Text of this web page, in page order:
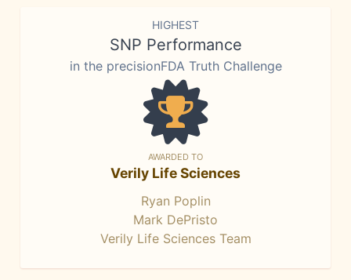
HIGHEST
SNP Performance
in the precisionFDA Truth Challenge
AWARDED TO
Verily Life Sciences
Ryan Poplin
Mark DePristo
Verily Life Sciences Team